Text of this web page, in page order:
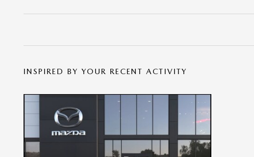
INSPIRED BY YOUR RECENT ACTIVITY